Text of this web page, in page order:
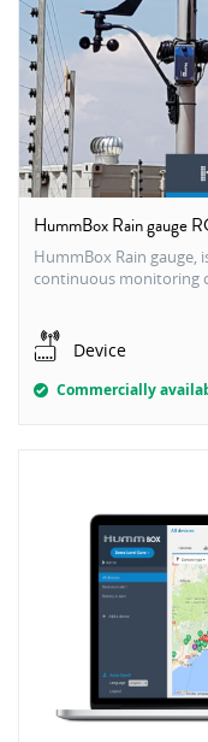
HummBox Rain gauge
HummBox Rain gauge,
continuous monitoring
Device
Commercially